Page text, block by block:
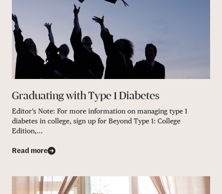
Graduating with Type 1 Diabetes
Editor’s Note: For more information on managing type 1
diabetes in college, sign up for Beyond Type 1: College
Edition,...
Read more